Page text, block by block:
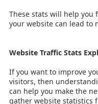
These stats will help you
your website can lead to
Website Traffic Stats
If you want to improve
visitors, then
can help you make the
gather website statistics